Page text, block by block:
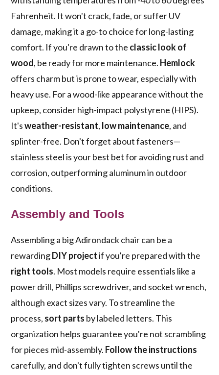
Fahrenheit. It won't crack, fade, or suffer UV
damage, making it a go-to choice for long-lasting
comfort. If you're drawn to the classic look of
wood, be ready for more maintenance. Hemlock
offers charm but is prone to wear, especially with
heavy use. For a wood-like appearance without the
upkeep, consider high-impact polystyrene (HIPS).
It'sweather-resistant, low maintenance, and
splinter-free. Don't forget about fasteners—
stainless steel is your best bet for avoiding rust and
corrosion, outperforming aluminum in outdoor
conditions.
Assembly and Tools
Assembling a big Adirondack chair can be a
rewardingDIY projectif you're prepared with the
right tools. Most models require essentials like a
power drill, Phillips screwdriver, and socket wrench,
although exact sizes vary. To streamline the
process, sort parts by labeled letters. This
organization helps guarantee you're not scrambling
for pieces mid-assembly. Follow the instructions
carefully, and don't fully tighten screws until the